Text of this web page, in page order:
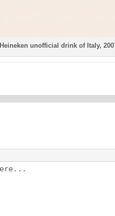
Heineken unofficial drink of Italy,